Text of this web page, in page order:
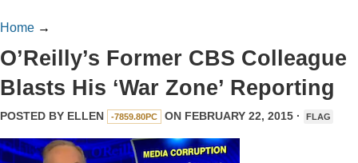
Home →
O’Reilly’s Former CBS Colleague
Blasts His ‘War Zone’ Reporting
POSTED BY ELLEN -7859.80PC ON FEBRUARY 22, 2015 · FLAG